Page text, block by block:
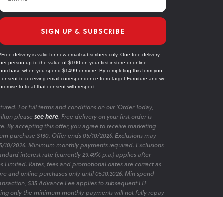
SIGN UP & SUBSCRIBE
*Free delivery is valid for new email subscribers only. One free delivery
per person up to the value of $100 on your first instore or online
purchase when you spend $1499 or more. By completing this form you
consent to receiving email correspondence from Target Furniture and we
promise to treat that consent with respect.
For full terms and conditions on our 'Order Today,
please see here. Free delivery on your first order is
By accepting this offer, you agree to receive marketing
purchase $130. Offer ends 05/10/2026. Exclusions may
2026. Minimum monthly payments required. Exclusions
interest rate (currently 29.49% p.a.) applies after
Limited. Rates, fees and promotional dates are correct as
and online purchases only until 05.10.2026. Min spend
$35 Advance Fee applies to subsequent LTF
only the minimum monthly payments will not fully repay